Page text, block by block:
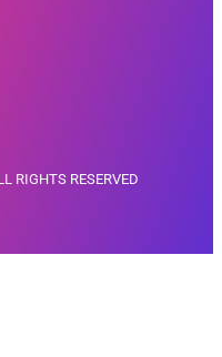
RIGHTS RESERVED